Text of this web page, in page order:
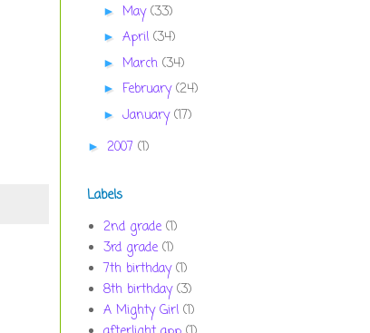
► May(33)
► April (34)
► March (34)
► February(24)
► January(17)
► 2007 (1)
Labels
2nd grade (1)
3rd grade (1)
7th birthday (1)
8th birthday (3)
A Mighty Girl (1)